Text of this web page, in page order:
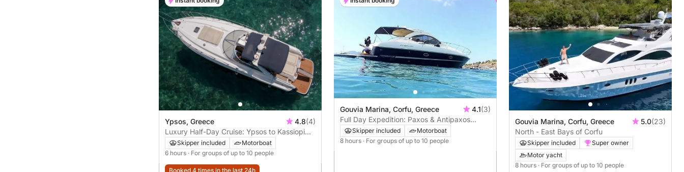
Ypsos, Greece 4.8(4)
Luxury Half-Day Cruise: Ypsos to Kassiopi
with Stops at Hidden Beaches
Skipper included
Motorboat
6 hours · For groups of up to 10 people
Booked 4 times in the last 24h
Gouvia Marina, Corfu, Greece 4.1(3)
Full Day Expedition: Paxos & Antipaxos
Island Hopping
Skipper included
Motorboat
8 hours · For groups of up to 10 people
Gouvia Marina, Corfu, Greece 5.0(23)
North - East Bays of Corfu
Skipper included
Super owner
Motor yacht
8 hours · For groups of up to 10 people